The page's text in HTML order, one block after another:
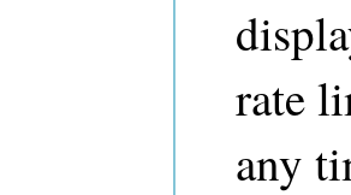
rate
any